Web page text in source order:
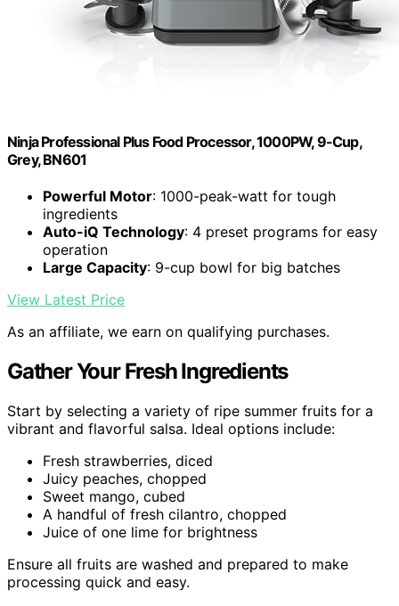
Ninja Professional Plus Food Processor, 1000PW, 9-Cup,
Grey, BN601
Powerful Motor: 1000-peak-watt for tough
ingredients
Auto-iQ Technology: 4 preset programs for easy
operation
Large Capacity: 9-cup bowl for big batches
View Latest Price
As an affiliate, we earn on qualifying purchases.
Gather Your Fresh Ingredients
Start by selecting a variety of ripe summer fruits for a
vibrant and flavorful salsa. Ideal options include:
Fresh strawberries, diced
Juicy peaches, chopped
Sweet mango, cubed
A handful of fresh cilantro, chopped
Juice of one lime for brightness
Ensure all fruits are washed and prepared to make
processing quick and easy.